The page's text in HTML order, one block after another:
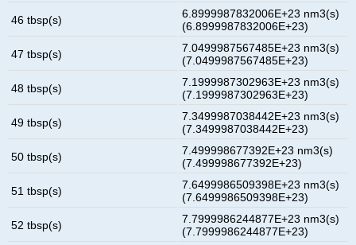
46 tbsp(s)
6.8999987832006E+23 nm3(s)
(6.8999987832006E+23)
47 tbsp(s)
7.0499987567485E+23 nm3(s)
(7.0499987567485E+23)
48 tbsp(s)
7.1999987302963E+23 nm3(s)
(7.1999987302963E+23)
49 tbsp(s)
7.3499987038442E+23 nm3(s)
(7.3499987038442E+23)
50 tbsp(s)
7.499998677392E+23 nm3(s)
(7.499998677392E+23)
51 tbsp(s)
7.6499986509398E+23 nm3(s)
(7.6499986509398E+23)
52 tbsp(s)
7.7999986244877E+23 nm3(s)
(7.7999986244877E+23)